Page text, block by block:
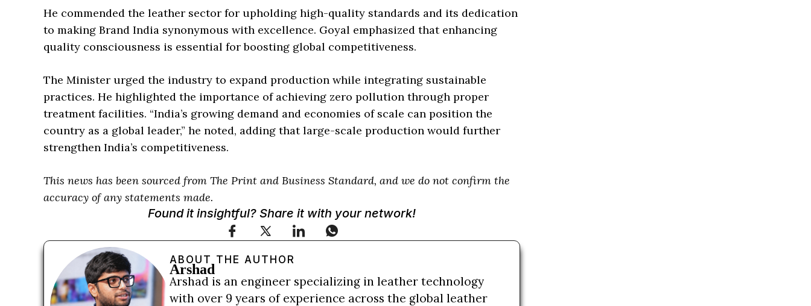
He commended the leather sector for upholding high-quality standards and its dedication
to making Brand India synonymous with excellence. Goyal emphasized that enhancing
quality consciousness is essential for boosting global competitiveness.
The Minister urged the industry to expand production while integrating sustainable
practices. He highlighted the importance of achieving zero pollution through proper
treatment facilities. “India’s growing demand and economies of scale can position the
country as a global leader,” he noted, adding that large-scale production would further
strengthen India’s competitiveness.
This news has been sourced from The Print and Business Standard, and we do not confirm the
accuracy of any statements made.
Found it insightful? Share it with your network!
ABOUT THE AUTHOR
Arshad
Arshad is an engineer specializing in leather technology
with over 9 years of experience across the global leather